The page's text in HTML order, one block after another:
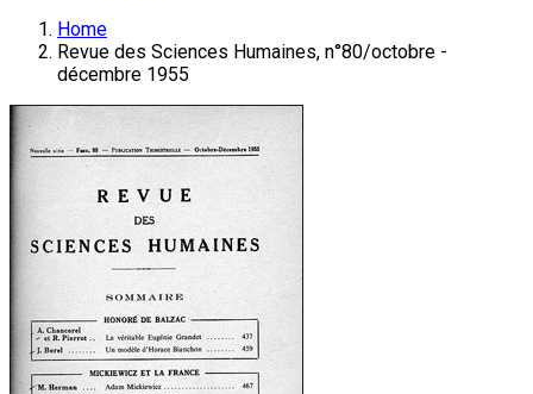
Home
Revue des Sciences Humaines, n°80/octobre -
décembre 1955